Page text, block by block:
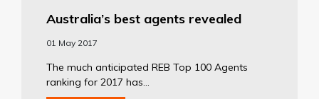
Australia’s best agents revealed
01 May 2017
The much anticipated REB Top 100 Agents
ranking for 2017 has...